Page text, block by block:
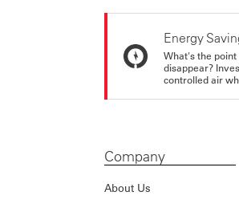
Energy
What's the
disappear?
controlled air
Company
About Us